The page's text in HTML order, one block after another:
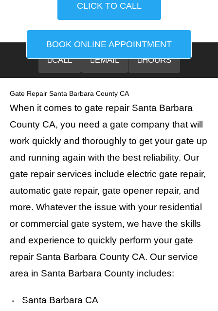
CLICK TO CALL
BOOK ONLINE APPOINTMENT
CALL EMAIL HOURS
Gate Repair Santa Barbara County CA
When it comes to gate repair Santa Barbara
County CA, you need a gate company that will
work quickly and thoroughly to get your gate up
and running again with the best reliability. Our
gate repair services include electric gate repair,
automatic gate repair, gate opener repair, and
more. Whatever the issue with your residential
or commercial gate system, we have the skills
and experience to quickly perform your gate
repair Santa Barbara County CA. Our service
area in Santa Barbara County includes:
Santa Barbara CA